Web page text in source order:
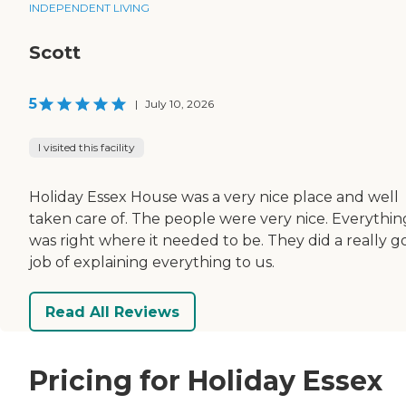
INDEPENDENT LIVING
Scott
5 | July 10, 2026
I visited this facility
Holiday Essex House was a very nice place and well
taken care of. The people were very nice.
was right where it needed to be. They did a really
job of explaining everything to us.
Read All Reviews
Pricing for Holiday Essex